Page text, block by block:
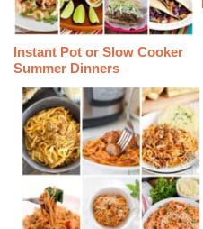
Instant Pot or Slow Cooker
Summer Dinners